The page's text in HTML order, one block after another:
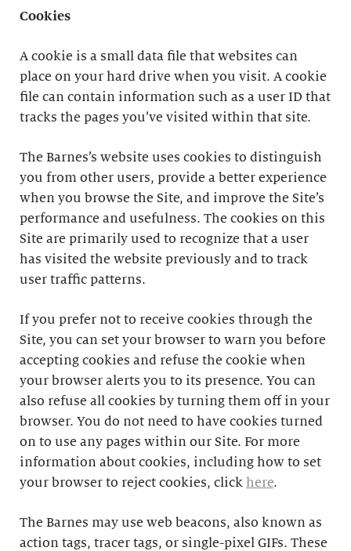
Cookies
A cookie is a small data file that websites can
place on your hard drive when you visit. A cookie
file can contain information such as a user ID that
tracks the pages you’ve visited within that site.
The Barnes’s website uses cookies to distinguish
you from other users, provide a better experience
when you browse the Site, and improve the Site’s
performance and usefulness. The cookies on this
Site are primarily used to recognize that a user
has visited the website previously and to track
user traffic patterns.
If you prefer not to receive cookies through the
Site, you can set your browser to warn you before
accepting cookies and refuse the cookie when
your browser alerts you to its presence. You can
also refuse all cookies by turning them off in your
browser. You do not need to have cookies turned
on to use any pages within our Site. For more
information about cookies, including how to set
your browser to reject cookies, click here.
The Barnes may use web beacons, also known as
action tags, tracer tags, or single-pixel GIFs. These